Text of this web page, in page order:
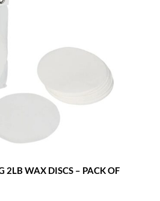
2LB WAX DISCS – PACK OF